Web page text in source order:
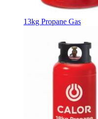
13kg Propane Gas